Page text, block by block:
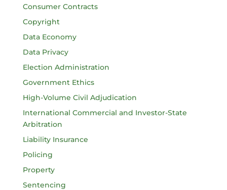
Consumer Contracts
Copyright
Data Economy
Data Privacy
Election Administration
Government Ethics
High-Volume Civil Adjudication
International Commercial and Investor-State
Arbitration
Liability Insurance
Policing
Property
Sentencing